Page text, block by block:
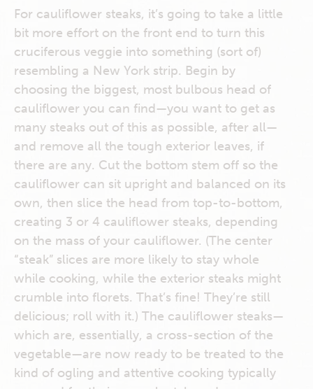
For cauliflower steaks, it’s going to take a little
bit more effort on the front end to turn this
cruciferous veggie into something (sort of)
resembling a New York strip. Begin by
choosing the biggest, most bulbous head of
cauliflower you can find—you want to get as
many steaks out of this as possible, after all—
and remove all the tough exterior leaves, if
there are any. Cut the bottom stem off so the
cauliflower can sit upright and balanced on its
own, then slice the head from top-to-bottom,
creating 3 or 4 cauliflower steaks, depending
on the mass of your cauliflower. (The center
“steak” slices are more likely to stay whole
while cooking, while the exterior steaks might
crumble into florets. That’s fine! They’re still
delicious; roll with it.) The cauliflower steaks—
which are, essentially, a cross-section of the
vegetable—are now ready to be treated to the
kind of ogling and attentive cooking typically